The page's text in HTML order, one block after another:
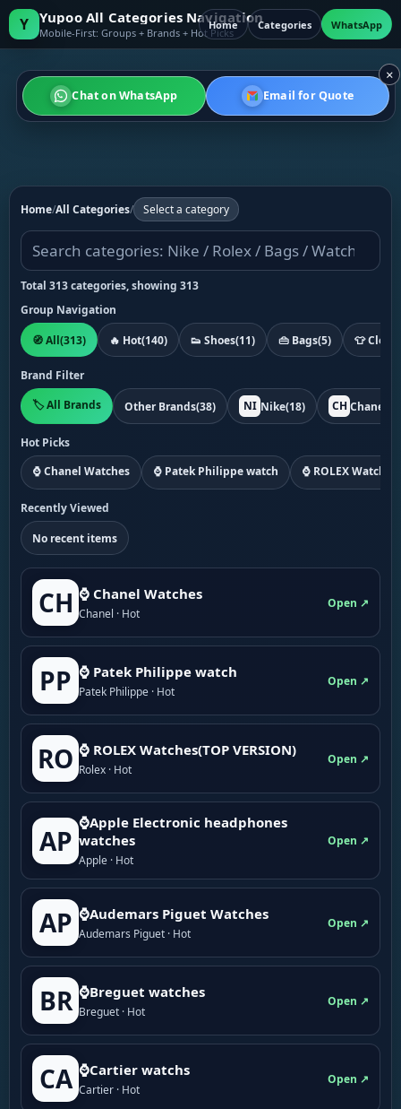
×
Chat on WhatsApp Email for Quote
Y Yupoo All Categories Navigation
Mobile-First: Groups + Brands + Hot Picks
Home Categories WhatsApp
Home/All Categories/ Select a category
Total 313 categories, showing 313
Group Navigation
🧭 All(313) 🔥 Hot(140) 👟 Shoes(11) 👜 Bags(5) 👕
Brand Filter
🏷️ All Brands
Other Brands(38) NI Nike(18) CH Chanel
Hot Picks
⌚ Chanel Watches
⌚ Patek Philippe watch ⌚ ROLEX
Recently Viewed
No recent items
CH ⌚ Chanel Watches
Chanel · Hot
Open ↗
PP ⌚ Patek Philippe watch
Patek Philippe · Hot
Open ↗
RO ⌚ ROLEX Watches(TOP VERSION)
Rolex · Hot
Open ↗
AP
⌚Apple Electronic headphones
watches
Apple · Hot
Open ↗
AP ⌚Audemars Piguet Watches
Audemars Piguet · Hot
Open ↗
BR ⌚Breguet watches
Breguet · Hot
Open ↗
CA ⌚Cartier watchs
Cartier · Hot
Open ↗